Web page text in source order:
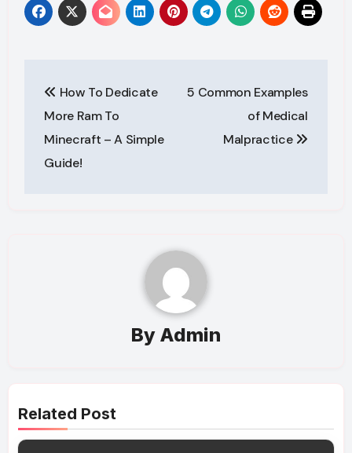
navigation
How To Dedicate
More Ram To
Minecraft – A Simple
Guide!
5 Common Examples
of Medical
Malpractice
By Admin
Related Post